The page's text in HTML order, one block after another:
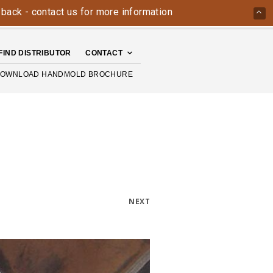
DISTRIBUTOR CONTACT
HANDMOLD BROCHURE
NEXT
us for more information today: 800-426-4335